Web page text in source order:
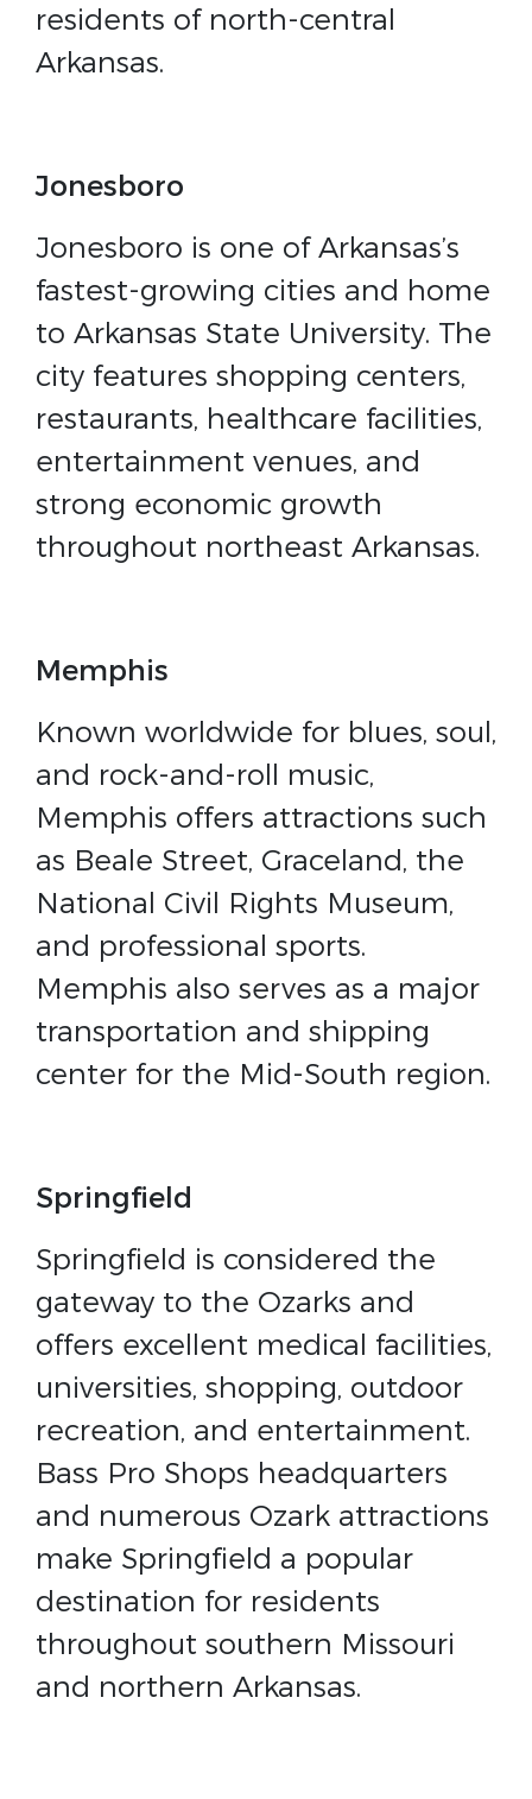
residents of north-central
Arkansas.
Jonesboro
Jonesboro is one of Arkansas’s
fastest-growing cities and home
to Arkansas State University. The
city features shopping centers,
restaurants, healthcare facilities,
entertainment venues, and
strong economic growth
throughout northeast Arkansas.
Memphis
Known worldwide for blues, soul,
and rock-and-roll music,
Memphis offers attractions such
as Beale Street, Graceland, the
National Civil Rights Museum,
and professional sports.
Memphis also serves as a major
transportation and shipping
center for the Mid-South region.
Springfield
Springfield is considered the
gateway to the Ozarks and
offers excellent medical facilities,
universities, shopping, outdoor
recreation, and entertainment.
Bass Pro Shops headquarters
and numerous Ozark attractions
make Springfield a popular
destination for residents
throughout southern Missouri
and northern Arkansas.